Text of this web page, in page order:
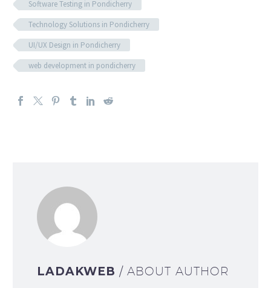
Software Testing in Pondicherry
Technology Solutions in Pondicherry
UI/UX Design in Pondicherry
web development in pondicherry
LADAKWEB / ABOUT AUTHOR